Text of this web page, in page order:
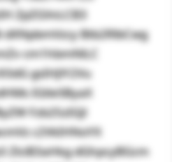
ZpZGVvLCB3
dXNpbmVzcy Btb2RlbCwg
cm1hbmNlLC
gsIHJlY2Vu
IGtleSByaX
Fzb25zIGJl
c2VkIHNoYX
ZlciB3aHkg dGhpcyBGcm